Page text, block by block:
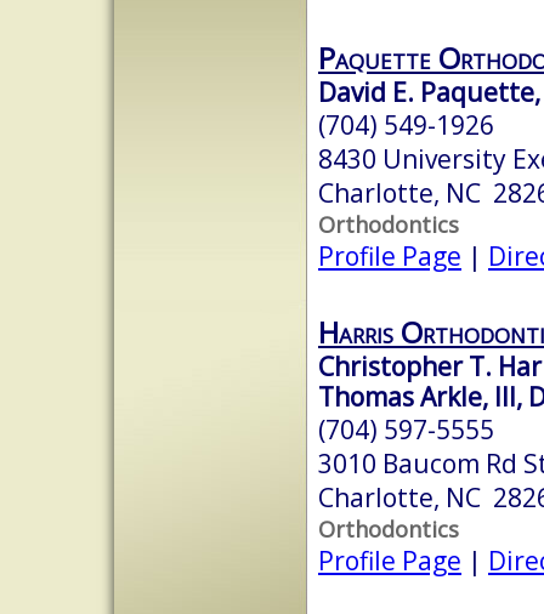
Paquette
David E. Paquette,
(704) 549-1926
8430 University
Charlotte, NC
Orthodontics
Profile Page |
Harris
Christopher T.
Thomas Arkle, III,
(704) 597-5555
3010 Baucom Rd
Charlotte, NC
Orthodontics
Profile Page |